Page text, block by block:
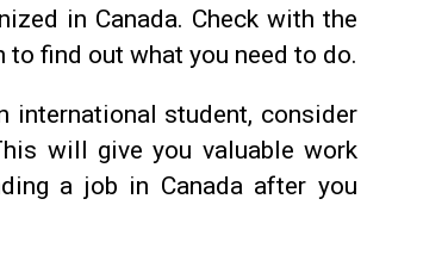
in Canada. Check with the
find out what you need to do.
international student, consider
will give you valuable work
a job in Canada after you